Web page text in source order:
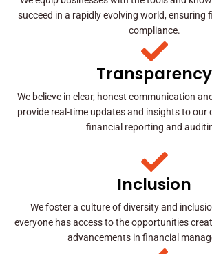
succeed in a rapidly evolving world, ensuring
compliance.
Transparency
We believe in clear, honest communication
provide real-time updates and insights to our
financial reporting and
Inclusion
We foster a culture of diversity and
everyone has access to the opportunities
advancements in financial